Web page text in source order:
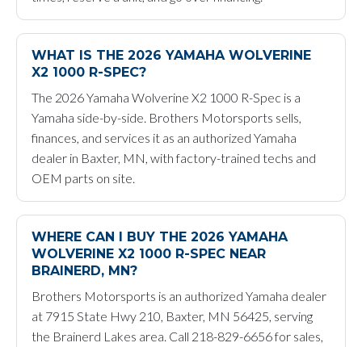
WHAT IS THE 2026 YAMAHA WOLVERINE
X2 1000 R-SPEC?
The 2026 Yamaha Wolverine X2 1000 R-Spec is a
Yamaha side-by-side. Brothers Motorsports sells,
finances, and services it as an authorized Yamaha
dealer in Baxter, MN, with factory-trained techs and
OEM parts on site.
WHERE CAN I BUY THE 2026 YAMAHA
WOLVERINE X2 1000 R-SPEC NEAR
BRAINERD, MN?
Brothers Motorsports is an authorized Yamaha dealer
at 7915 State Hwy 210, Baxter, MN 56425, serving
the Brainerd Lakes area. Call 218-829-6656 for sales,